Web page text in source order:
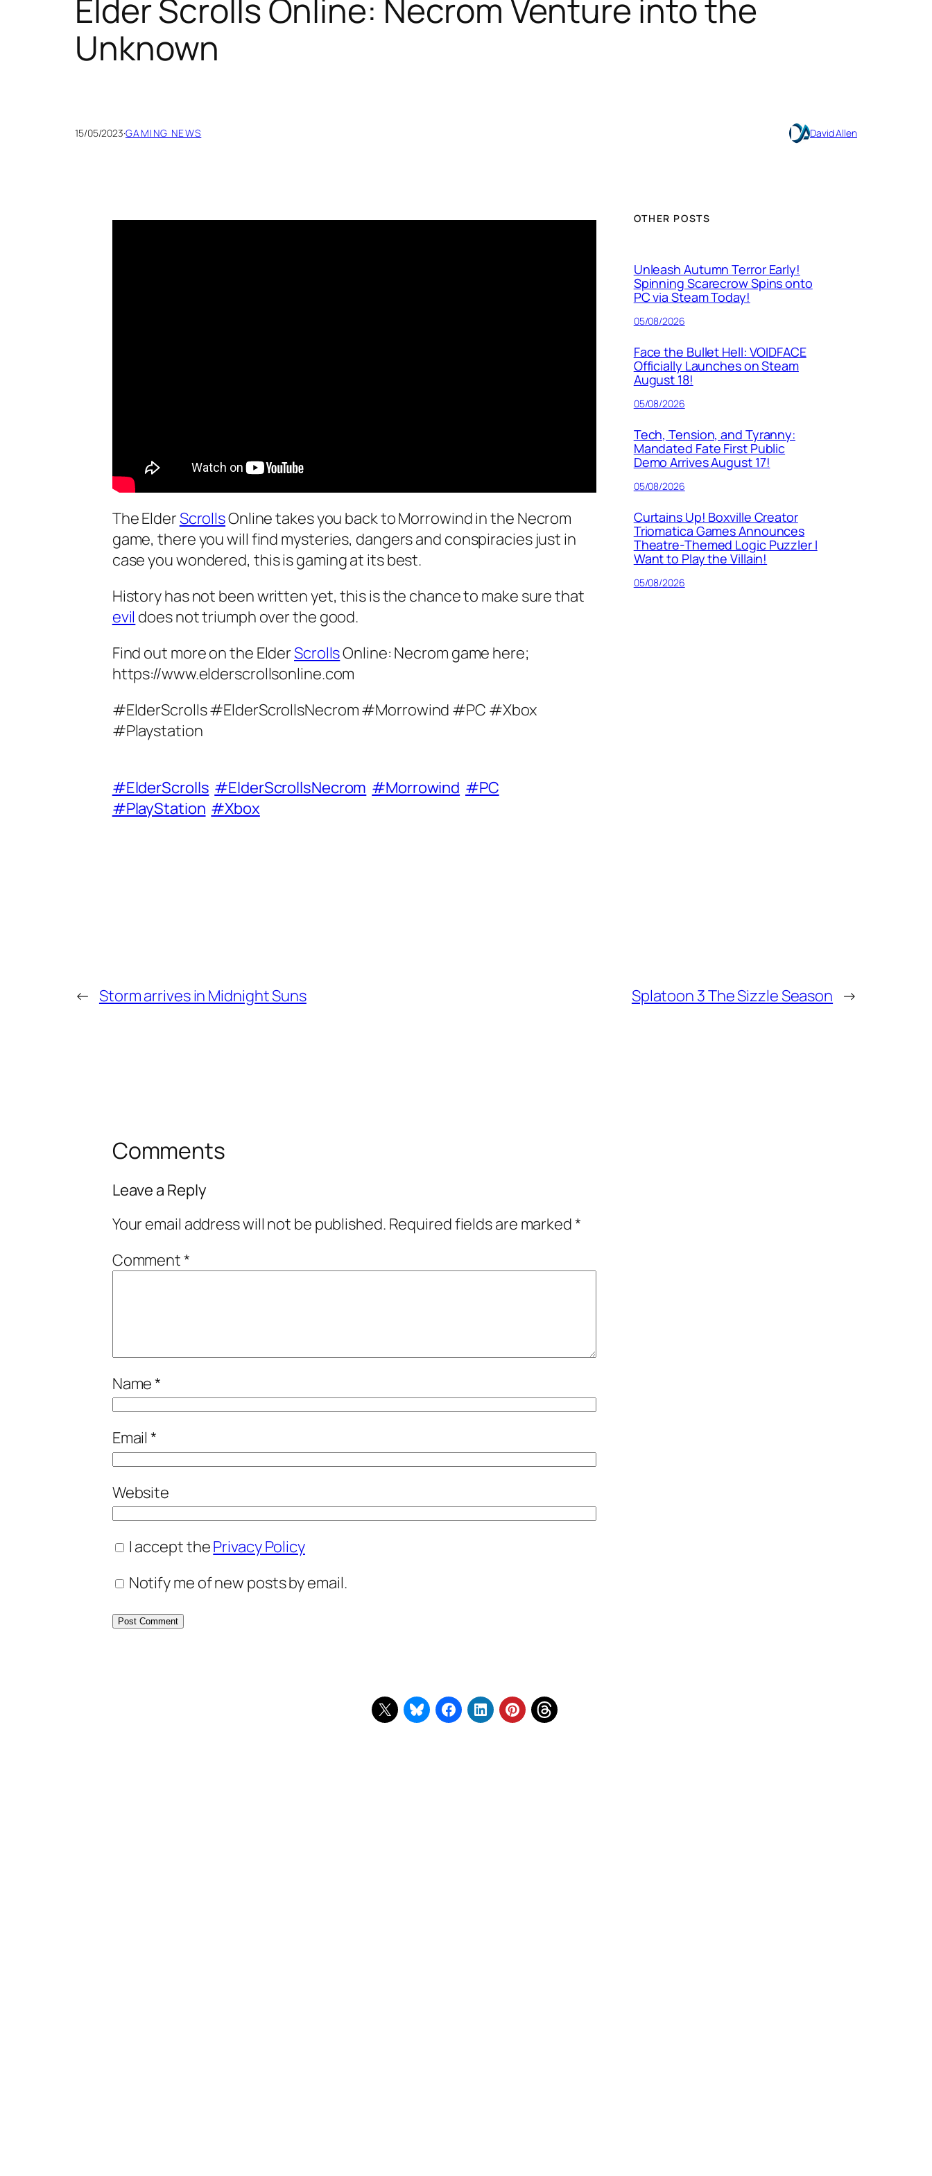
Elder Scrolls Online: Necrom Venture into the
Unknown
15/05/2023·GAMING NEWS David Allen
The ElderScrollsOnline takes you back to Morrowind in the Necrom
game, there you will find mysteries, dangers and conspiracies just in
case you wondered, this is gaming at its best.
History has not been written yet, this is the chance to make sure that
evil does not triumph over the good.
Find out more on the ElderScrollsOnline: Necrom game here;
https://www.elderscrollsonline.com
#ElderScrolls #ElderScrollsNecrom #Morrowind #PC #Xbox
#Playstation
#ElderScrolls #ElderScrollsNecrom #Morrowind #PC
#PlayStation #Xbox
OTHER POSTS
Unleash Autumn Terror Early!
Spinning Scarecrow Spins onto
PC via Steam Today!
05/08/2026
Face the Bullet Hell: VOIDFACE
Officially Launches on Steam
August 18!
05/08/2026
Tech, Tension, and Tyranny:
Mandated Fate First Public
Demo Arrives August 17!
05/08/2026
Curtains Up! Boxville Creator
Triomatica Games Announces
Theatre-Themed Logic Puzzler I
Want to Play the Villain!
05/08/2026
← Storm arrives in Midnight Suns Splatoon 3 The Sizzle Season →
Comments
Leave a Reply
Your email address will not be published. Required fields are marked*
Comment*
Name*
Email*
Website
I accept thePrivacy Policy
Notify me of new posts by email.